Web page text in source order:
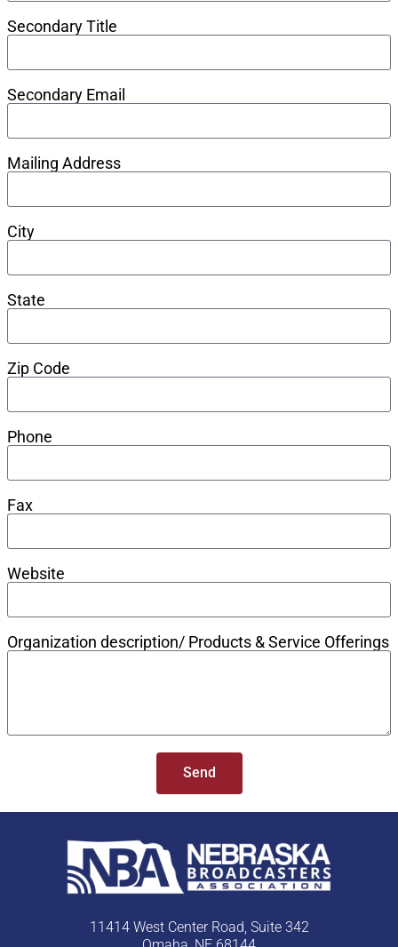
Secondary Title
Secondary Email
Mailing Address
City
State
Zip Code
Phone
Fax
Website
Organization description/ Products & Service Offerings
Send
11414 West Center Road, Suite 342